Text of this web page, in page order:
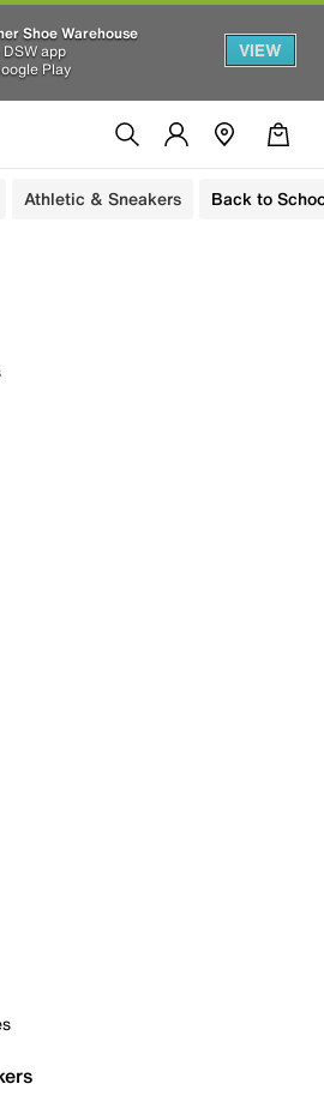
Shoe Warehouse
app
Play
VIEW
Athletic & Sneakers Back to